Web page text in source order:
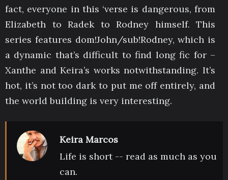
fact, everyone in this ‘verse is dangerous, from
Elizabeth to Radek to Rodney himself. This
series features dom!John/sub!Rodney, which is
a dynamic that’s difficult to find long fic for –
Xanthe and Keira’s works notwithstanding. It’s
hot, it’s not too dark to put me off entirely, and
the world building is very interesting.
Keira Marcos
Life is short -- read as much as you
can.